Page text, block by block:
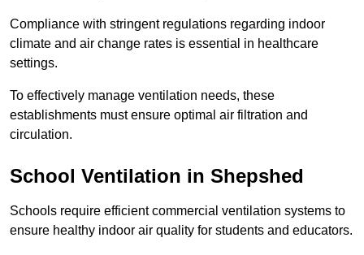
Compliance with stringent regulations regarding indoor
climate and air change rates is essential in healthcare
settings.
To effectively manage ventilation needs, these
establishments must ensure optimal air filtration and
circulation.
School Ventilation in Shepshed
Schools require efficient commercial ventilation systems to
ensure healthy indoor air quality for students and educators.